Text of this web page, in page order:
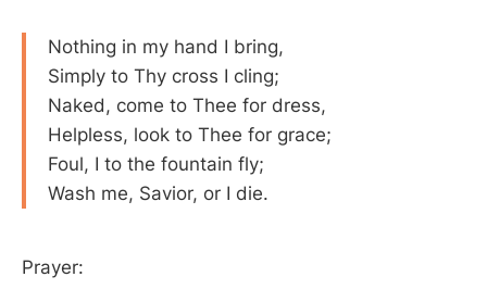
Nothing in my hand I bring,
Simply to Thy cross I cling;
Naked, come to Thee for dress,
Helpless, look to Thee for grace;
Foul, I to the fountain fly;
Wash me, Savior, or I die.
Prayer: